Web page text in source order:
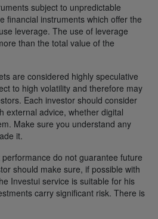
subject to unpredictable
financial instruments which offer the
leverage. The use of leverage
than the total value of the
are considered highly speculative
to high volatility and therefore may
Each investor should consider
external advice, whether digital
Make sure you understand any
it.
do not guarantee future
should make sure, if possible with
Investui service is suitable for his
carry significant risk. There is